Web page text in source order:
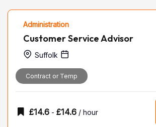
Administration
Customer Service Advisor
Suffolk
Contract or Temp
£14.6 - £14.6 / hour